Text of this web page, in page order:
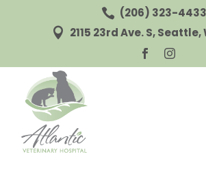
 (206) 323-4433
 2115 23rd Ave. S, Seattle,
 